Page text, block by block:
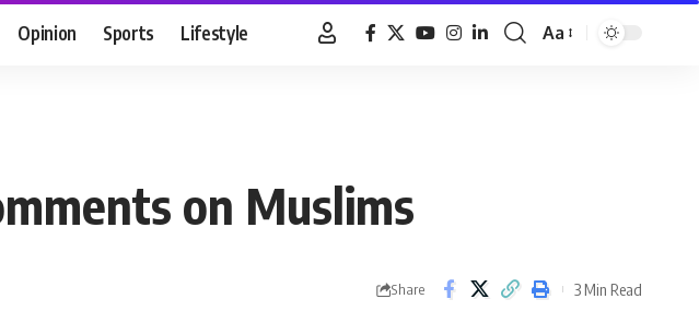
Opinion Sports Lifestyle
Font
Aa
on Muslims
Share 3 Min Read